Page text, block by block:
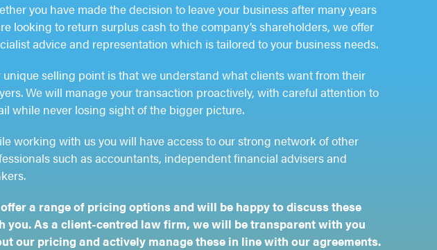
you have made the decision to leave your business after many years
looking to return surplus cash to the company’s shareholders, we offer
advice and representation which is tailored to your business needs.
unique selling point is that we understand what clients want from their
We will manage your transaction proactively, with careful attention to
while never losing sight of the bigger picture.
working with us you will have access to our strong network of other
such as accountants, independent financial advisers and
offer a range of pricing options and will be happy to discuss these
you. As a client-centred law firm, we will be transparent with you
our pricing and actively manage these in line with our agreements.